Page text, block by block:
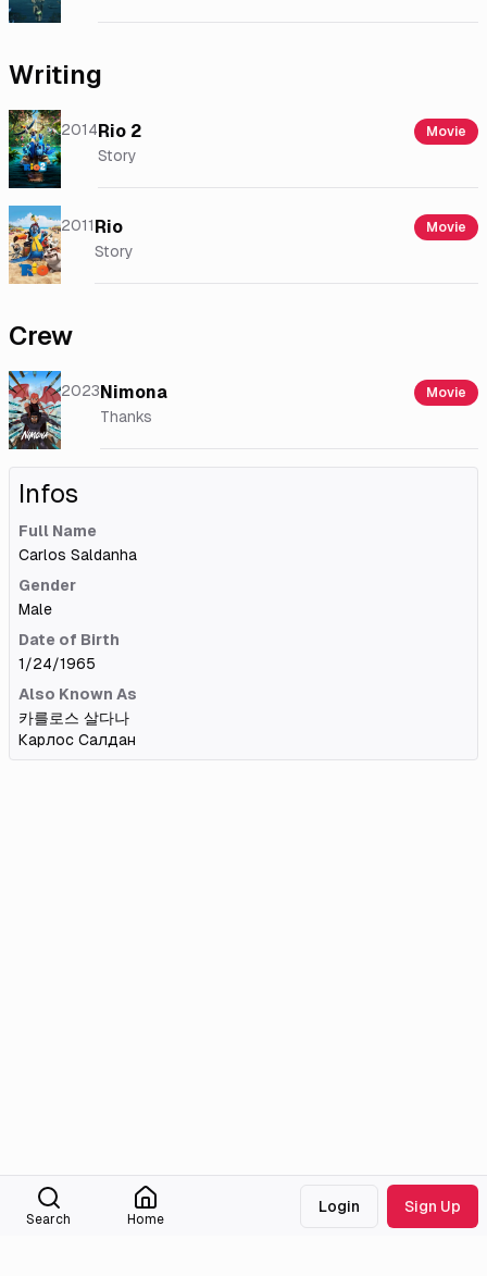
Writing
2014Rio 2 Movie
Story
2011Rio Movie
Story
Crew
2023Nimona Movie
Thanks
Infos
Full Name
Carlos Saldanha
Gender
Male
Date of Birth
1/24/1965
Also Known As
카를로스 살다나
Карлос Салдан
Search Home
Login Sign Up